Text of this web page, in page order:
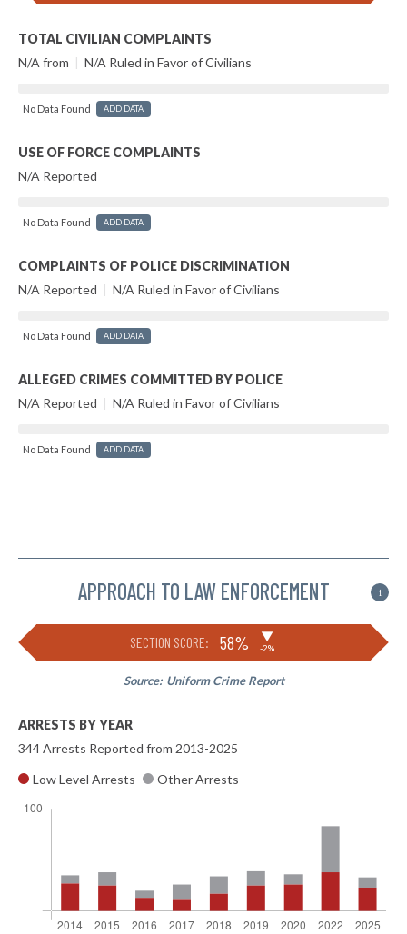
TOTAL CIVILIAN COMPLAINTS
N/A from | N/A Ruled in Favor of Civilians
No Data Found ADD DATA
USE OF FORCE COMPLAINTS
N/A Reported
No Data Found ADD DATA
COMPLAINTS OF POLICE DISCRIMINATION
N/A Reported | N/A Ruled in Favor of Civilians
No Data Found ADD DATA
ALLEGED CRIMES COMMITTED BY POLICE
N/A Reported | N/A Ruled in Favor of Civilians
No Data Found ADD DATA
APPROACH TO LAW ENFORCEMENT i
SECTION SCORE: 58% ▶
-2%
Source: Uniform Crime Report
ARRESTS BY YEAR
344 Arrests Reported from 2013-2025
Low Level Arrests
Other Arrests